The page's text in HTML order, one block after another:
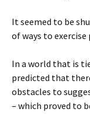
It seemed to be
of ways to exercise
In a world that is
predicted that
obstacles to
– which proved to